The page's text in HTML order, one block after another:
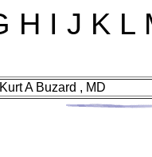
H I J K L
Kurt A Buzard , MD